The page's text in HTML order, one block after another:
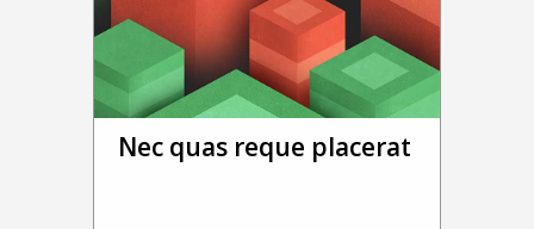
Nec quas reque placerat